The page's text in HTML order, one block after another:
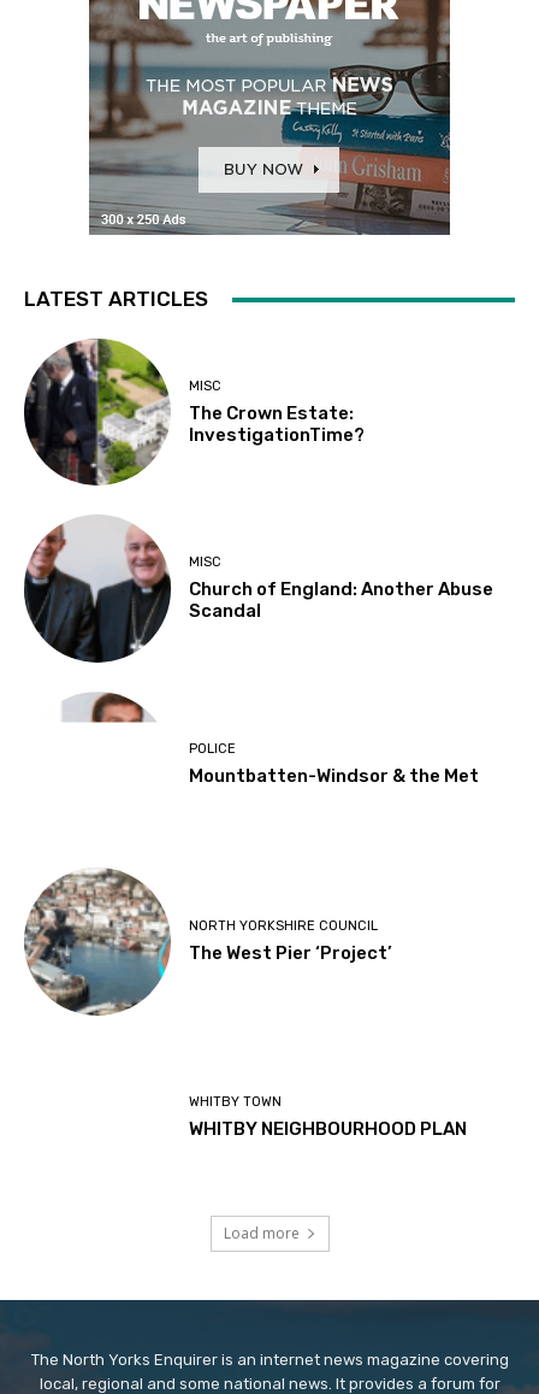
LATEST ARTICLES
MISC
The Crown Estate:
InvestigationTime?
MISC
Church of England: Another Abuse
Scandal
POLICE
Mountbatten-Windsor & the Met
NORTH YORKSHIRE COUNCIL
The West Pier ‘Project’
WHITBY TOWN
WHITBY NEIGHBOURHOOD PLAN
Load more
The North Yorks Enquirer is an internet news magazine covering
local, regional and some national news. It provides a forum for